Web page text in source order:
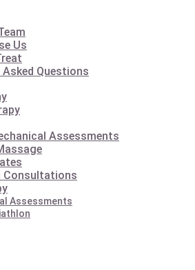
Us
Asked Questions
Assessments
Consultations
Assessments